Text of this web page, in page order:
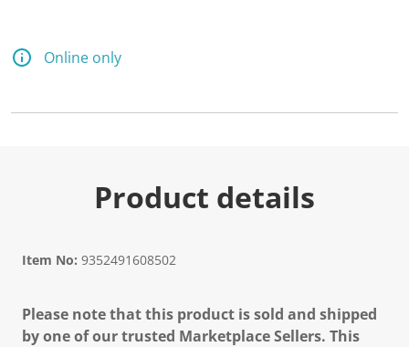
Online only
Product details
Item No: 9352491608502
Please note that this product is sold and shipped
by one of our trusted Marketplace Sellers. This